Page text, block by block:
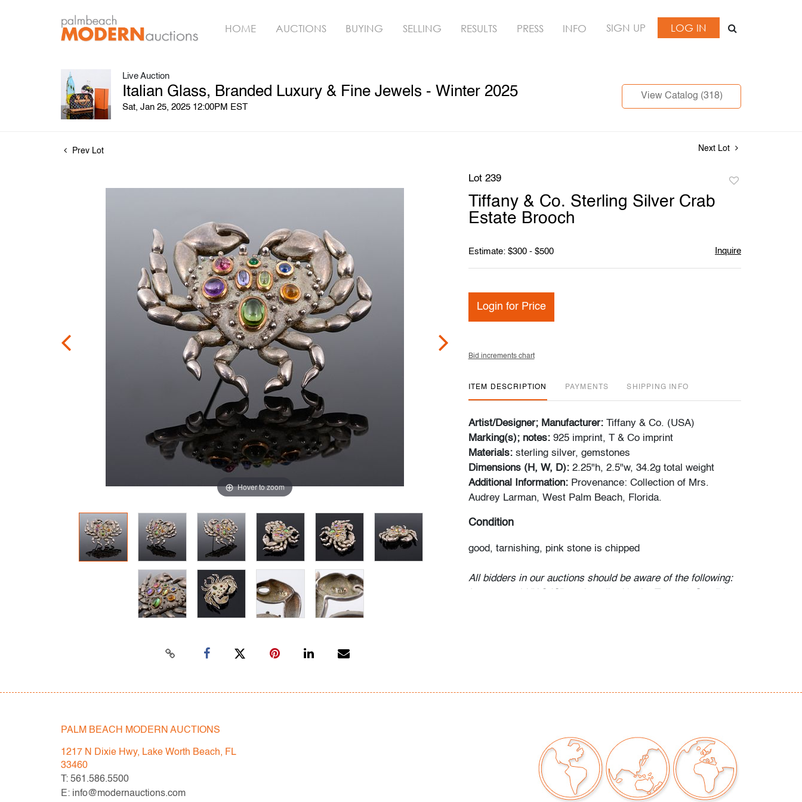
HOME AUCTIONS BUYING SELLING RESULTS PRESS INFO SIGN UP LOG IN
Live Auction
Italian Glass, Branded Luxury & Fine Jewels - Winter 2025
Sat, Jan 25, 2025 12:00PM EST
View Catalog (318)
Prev Lot Next Lot
Hover to zoom
Lot 239
Tiffany & Co. Sterling Silver Crab
Estate Brooch
Estimate: $300 - $500 Inquire
Login for Price
Bid increments chart
ITEM DESCRIPTION PAYMENTS SHIPPING INFO
Artist/Designer; Manufacturer: Tiffany & Co. (USA)
Marking(s); notes: 925 imprint, T & Co imprint
Materials: sterling silver, gemstones
Dimensions (H, W, D): 2.25"h, 2.5"w, 34.2g total weight
Additional Information: Provenance: Collection of Mrs.
Audrey Larman, West Palm Beach, Florida.
Condition
good, tarnishing, pink stone is chipped
All bidders in our auctions should be aware of the following:
items of interest in person and ask any questions they may
have prior to bidding as well as review all points in the Terms
PALM BEACH MODERN AUCTIONS
1217 N Dixie Hwy, Lake Worth Beach, FL
33460
T: 561.586.5500
E: info@modernauctions.com